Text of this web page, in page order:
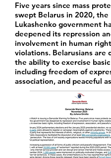
Five years since mass
swept Belarus in 2020, the
Lukashenko government
deepened its repression
involvement in human
violations. Belarusians are
the ability to exercise
including freedom of
association, and peaceful